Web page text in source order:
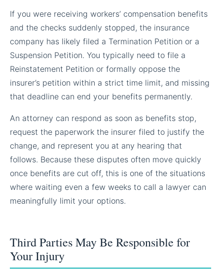
If you were receiving workers’ compensation benefits
and the checks suddenly stopped, the insurance
company has likely filed a Termination Petition or a
Suspension Petition. You typically need to file a
Reinstatement Petition or formally oppose the
insurer’s petition within a strict time limit, and missing
that deadline can end your benefits permanently.
An attorney can respond as soon as benefits stop,
request the paperwork the insurer filed to justify the
change, and represent you at any hearing that
follows. Because these disputes often move quickly
once benefits are cut off, this is one of the situations
where waiting even a few weeks to call a lawyer can
meaningfully limit your options.
Third Parties May Be Responsible for
Your Injury